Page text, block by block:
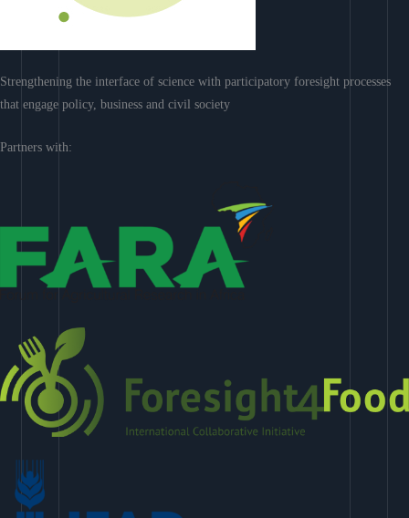
Strengthening the interface of science with participatory foresight processes
that engage policy, business and civil society
Partners with: